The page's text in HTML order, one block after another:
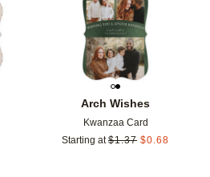
Add to favorites
Arch Wishes
Kwanzaa Card
Starting at $1.37 $0.68